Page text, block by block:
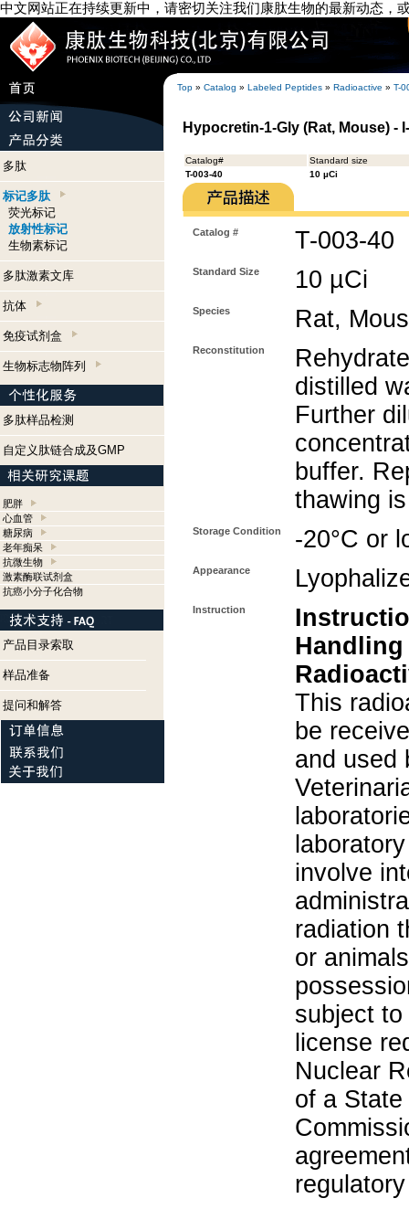
中文网站正在持续更新中，请密切关注我们康肽生物的最新动态，
Top » Catalog » Labeled Peptides » Radioactive » T-
多肽
标记多肽
荧光标记
放射性标记
生物素标记
多肽激素文库
抗体
免疫试剂盒
生物标志物阵列
多肽样品检测
自定义肽链合成及GMP
肥胖
心血管
糖尿病
老年痴呆
抗微生物
激素酶联试剂盒
抗癌小分子化合物
产品目录索取
样品准备
提问和解答
Hypocretin-1-Gly (Rat, Mouse) -
Catalog#
Standard size
T-003-40
10 µCi
Catalog # T-003-40
Standard Size 10 µCi
Species Rat,
Reconstitution
distilled
Further
buffer.
thawing
Storage Condition -20°C or
Appearance
Instruction
This
be
and used
involve
radiation
or
subject
license
Nuclear
of a